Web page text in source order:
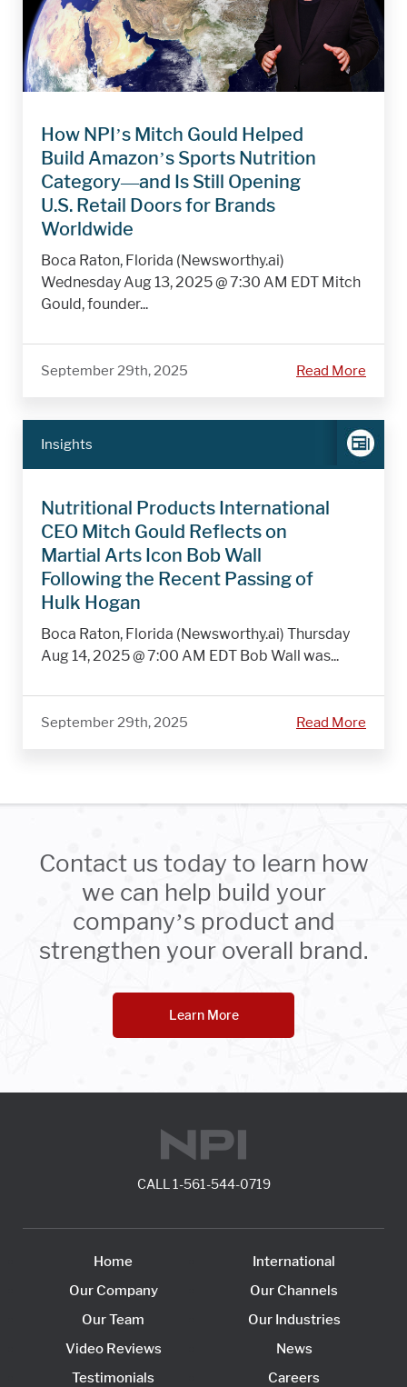
How NPI’s Mitch Gould Helped
Build Amazon’s Sports Nutrition
Category—and Is Still Opening
U.S. Retail Doors for Brands
Worldwide
Boca Raton, Florida (Newsworthy.ai)
Wednesday Aug 13, 2025 @ 7:30 AM EDT Mitch
Gould, founder...
September 29th, 2025 Read More
Insights
Nutritional Products International
CEO Mitch Gould Reflects on
Martial Arts Icon Bob Wall
Following the Recent Passing of
Hulk Hogan
Boca Raton, Florida (Newsworthy.ai) Thursday
Aug 14, 2025 @ 7:00 AM EDT Bob Wall was...
September 29th, 2025 Read More
Contact us today to learn how
we can help build your
company’s product and
strengthen your overall brand.
Learn More
CALL 1-561-544-0719
Home
Our Company
Our Team
Video Reviews
Testimonials
International
Our Channels
Our Industries
News
Careers